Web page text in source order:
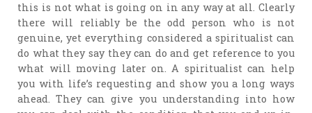
this is not what is going on in any way at all. Clearly
there will reliably be the odd person who is not
genuine, yet everything considered a spiritualist can
do what they say they can do and get reference to you
what will moving later on. A spiritualist can help
you with life’s requesting and show you a long ways
ahead. They can give you understanding into how